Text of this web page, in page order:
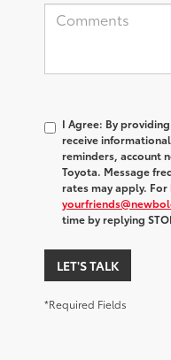
I Agree: By
receive
reminders, account
Toyota. Message
rates may apply. For
time by replying
LET'S TALK
*Required Fields